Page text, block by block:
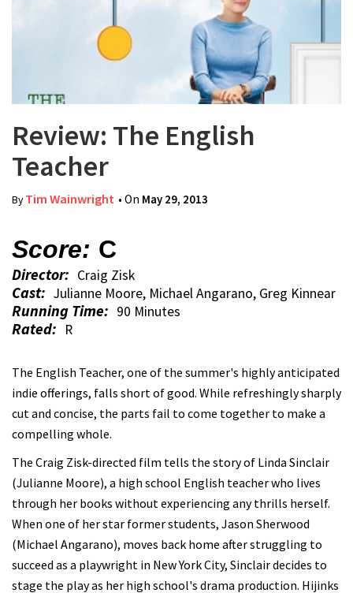
Review: The English
Teacher
ByTim Wainwright • On May 29, 2013
Score: C
Director: Craig Zisk
Cast: Julianne Moore, Michael Angarano, Greg Kinnear
Running Time: 90 Minutes
Rated: R
The English Teacher, one of the summer's highly anticipated
indie offerings, falls short of good. While refreshingly sharply
cut and concise, the parts fail to come together to make a
compelling whole.
The Craig Zisk-directed film tells the story of Linda Sinclair
(Julianne Moore), a high school English teacher who lives
through her books without experiencing any thrills herself.
When one of her star former students, Jason Sherwood
(Michael Angarano), moves back home after struggling to
succeed as a playwright in New York City, Sinclair decides to
stage the play as her high school's drama production. Hijinks